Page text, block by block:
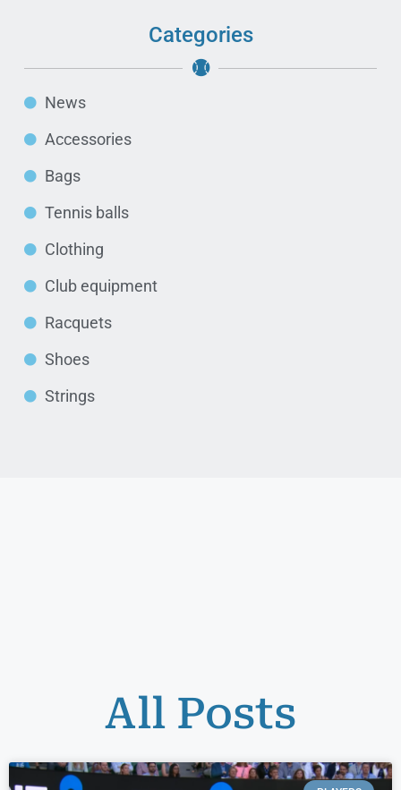
Categories
News
Accessories
Bags
Tennis balls
Clothing
Club equipment
Racquets
Shoes
Strings
All Posts